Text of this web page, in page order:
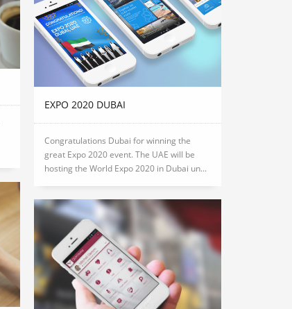
EXPO 2020 DUBAI
Congratulations Dubai for winning the
great Expo 2020 event. The UAE will be
hosting the World Expo 2020 in Dubai un...